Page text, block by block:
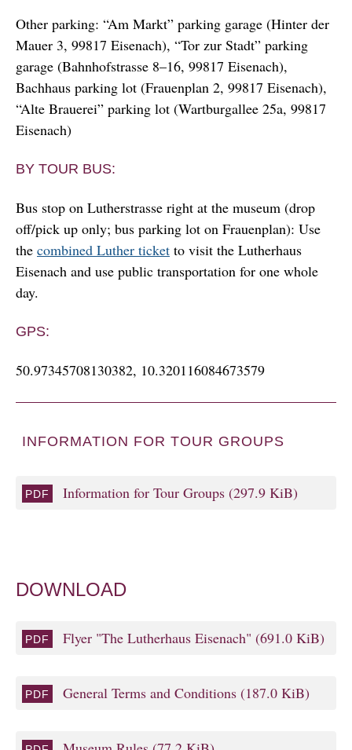
Other parking: “Am Markt” parking garage (Hinter der
Mauer 3, 99817 Eisenach), “Tor zur Stadt” parking
garage (Bahnhofstrasse 8–16, 99817 Eisenach),
Bachhaus parking lot (Frauenplan 2, 99817 Eisenach),
“Alte Brauerei” parking lot (Wartburgallee 25a, 99817
Eisenach)
BY TOUR BUS:
Bus stop on Lutherstrasse right at the museum (drop
off/pick up only; bus parking lot on Frauenplan): Use
the combined Luther ticket to visit the Lutherhaus
Eisenach and use public transportation for one whole
day.
GPS:
50.97345708130382, 10.320116084673579
INFORMATION FOR TOUR GROUPS
Information for Tour Groups (297.9 KiB)
DOWNLOAD
Flyer "The Lutherhaus Eisenach" (691.0 KiB)
General Terms and Conditions (187.0 KiB)